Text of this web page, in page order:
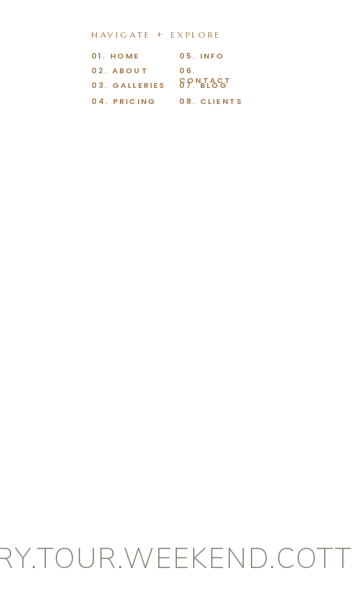
07. BLOG
08. CLIENTS
06.
CONTACT
05. INFO
03. GALLERIES
04. PRICING
02. ABOUT
01. HOME
NAVIGATE + EXPLORE